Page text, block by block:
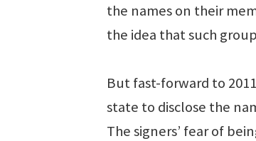
the names on their
the idea that such
But fast-forward to
state to disclose the
The signers’ fear of